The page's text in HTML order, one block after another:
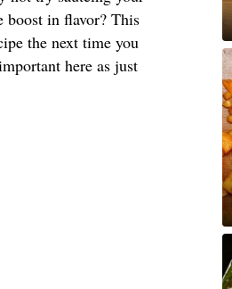
boost in flavor? This
the next time you
here as just